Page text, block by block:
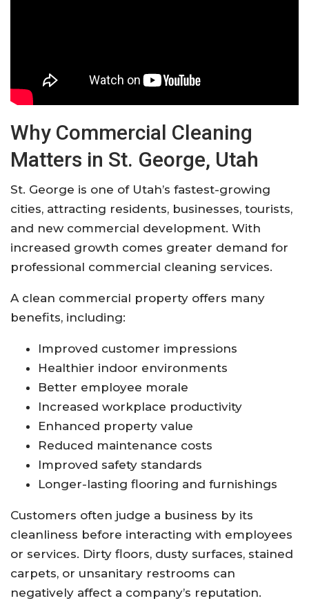
Why Commercial Cleaning
Matters in St. George, Utah
St. George is one of Utah’s fastest-growing
cities, attracting residents, businesses, tourists,
and new commercial development. With
increased growth comes greater demand for
professional commercial cleaning services.
A clean commercial property offers many
benefits, including:
Improved customer impressions
Healthier indoor environments
Better employee morale
Increased workplace productivity
Enhanced property value
Reduced maintenance costs
Improved safety standards
Longer-lasting flooring and furnishings
Customers often judge a business by its
cleanliness before interacting with employees
or services. Dirty floors, dusty surfaces, stained
carpets, or unsanitary restrooms can
negatively affect a company’s reputation.